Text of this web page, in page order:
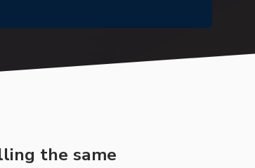
the same